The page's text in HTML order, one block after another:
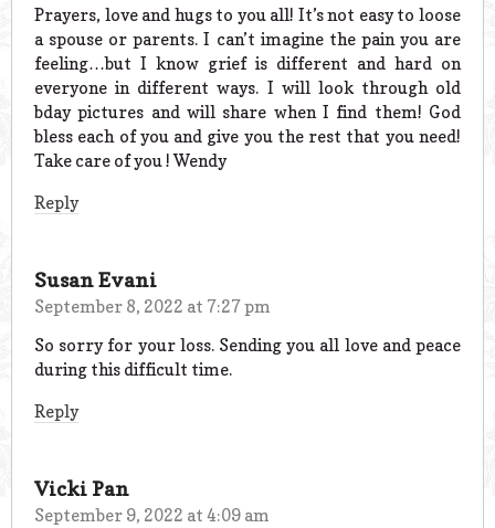
Prayers, love and hugs to you all! It’s not easy to loose
a spouse or parents. I can’t imagine the pain you are
feeling…but I know grief is different and hard on
everyone in different ways. I will look through old
bday pictures and will share when I find them! God
bless each of you and give you the rest that you need!
Take care of you ! Wendy
Reply
Susan Evani
September 8, 2022 at 7:27 pm
So sorry for your loss. Sending you all love and peace
during this difficult time.
Reply
Vicki Pan
September 9, 2022 at 4:09 am